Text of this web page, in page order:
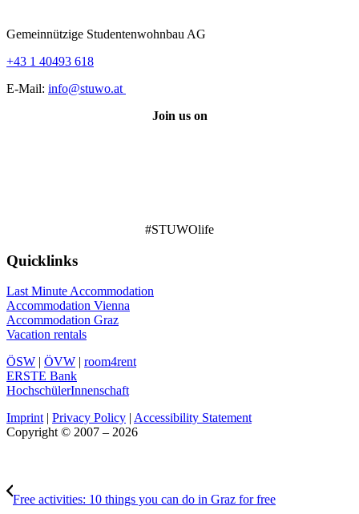
Gemeinnützige Studentenwohnbau AG
+43 1 40493 618
E-Mail: info@stuwo.at
Join us on
#STUWOlife
Quicklinks
Last Minute Accommodation
Accommodation Vienna
Accommodation Graz
Vacation rentals
ÖSW
ÖVW
room4rent
ERSTE Bank
HochschülerInnenschaft
Imprint| Privacy Policy Accessibility Statement
Copyright © 2007 – 2026
Free activities: 10 things you can do in Graz for free